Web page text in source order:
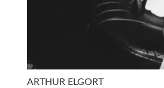
ARTHUR ELGORT